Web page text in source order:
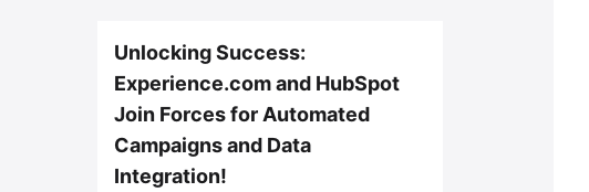
Unlocking Success:
Experience.com and HubSpot
Join Forces for Automated
Campaigns and Data
Integration!